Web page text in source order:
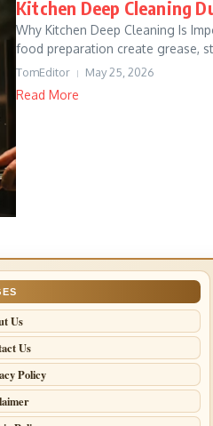
Kitchen Deep Cleaning
Why Kitchen Deep Cleaning Is
food preparation create grease,
TomEditor May 25, 2026
Read More
Us
Us
Policy